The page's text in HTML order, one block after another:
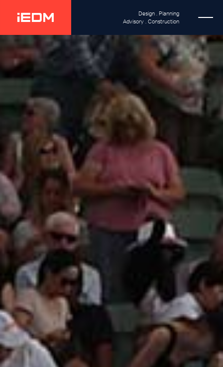
Design . Planning
Advisory . Construction